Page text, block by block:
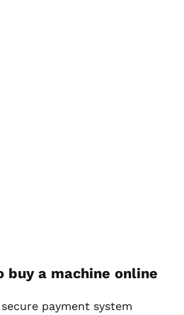
buy a machine online
payment system